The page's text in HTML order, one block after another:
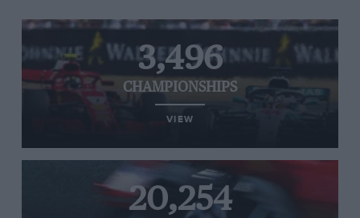
3,496
CHAMPIONSHIPS
VIEW
20,254